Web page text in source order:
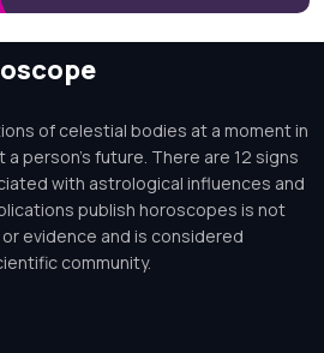
of celestial bodies at a moment in
person's future. There are 12 signs
with astrological influences and
publish horoscopes is not
evidence and is considered
community.